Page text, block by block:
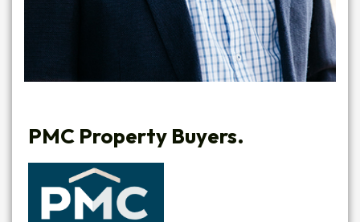
PMC Property Buyers.